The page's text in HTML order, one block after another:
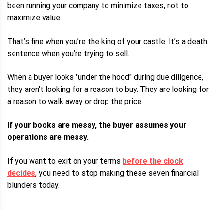
been running your company to minimize taxes, not to
maximize value.
That’s fine when you’re the king of your castle. It’s a death
sentence when you’re trying to sell.
When a buyer looks "under the hood" during due diligence,
they aren't looking for a reason to buy. They are looking for
a reason to walk away or drop the price.
If your books are messy, the buyer assumes your
operations are messy.
If you want to exit on your terms before the clock
decides, you need to stop making these seven financial
blunders today.